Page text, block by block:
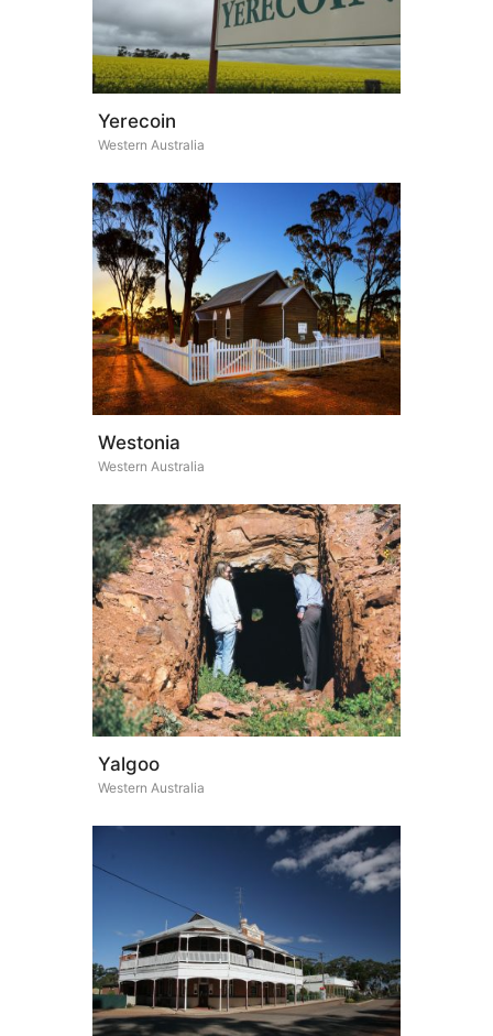
Yerecoin
Western Australia
Westonia
Western Australia
Yalgoo
Western Australia